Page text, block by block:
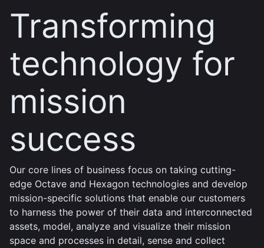
Transforming
technology for
mission
success
Our core lines of business focus on taking cutting-
edge Octave and Hexagon technologies and develop
mission-specific solutions that enable our customers
to harness the power of their data and interconnected
assets, model, analyze and visualize their mission
space and processes in detail, sense and collect